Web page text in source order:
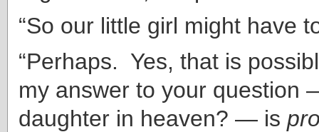
“So our little girl might have
“Perhaps. Yes, that is
my answer to your question
daughter in heaven? — is